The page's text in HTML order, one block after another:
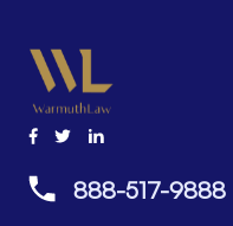
888-517-9888